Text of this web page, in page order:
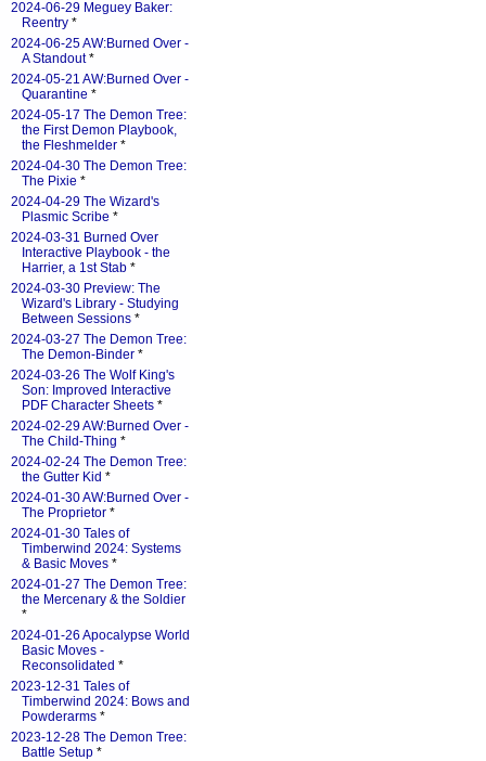
2024-06-29 Meguey Baker:
Reentry *
2024-06-25 AW:Burned Over -
A Standout*
2024-05-21 AW:Burned Over -
Quarantine *
2024-05-17 The Demon Tree:
the First Demon Playbook,
the Fleshmelder *
2024-04-30 The Demon Tree:
The Pixie *
2024-04-29 The Wizard's
Plasmic Scribe *
2024-03-31 Burned Over
Interactive Playbook - the
Harrier, a 1st Stab *
2024-03-30 Preview: The
Wizard's Library - Studying
Between Sessions *
2024-03-27 The Demon Tree:
The Demon-Binder *
2024-03-26 The Wolf King's
Son: Improved Interactive
PDF Character Sheets *
2024-02-29 AW:Burned Over -
The Child-Thing *
2024-02-24 The Demon Tree:
the Gutter Kid *
2024-01-30 AW:Burned Over -
The Proprietor *
2024-01-30 Tales of
Timberwind 2024: Systems
& Basic Moves *
2024-01-27 The Demon Tree:
the Mercenary & the Soldier
*
2024-01-26 Apocalypse World
Basic Moves -
Reconsolidated *
2023-12-31 Tales of
Timberwind 2024: Bows and
Powderarms *
2023-12-28 The Demon Tree:
Battle Setup *